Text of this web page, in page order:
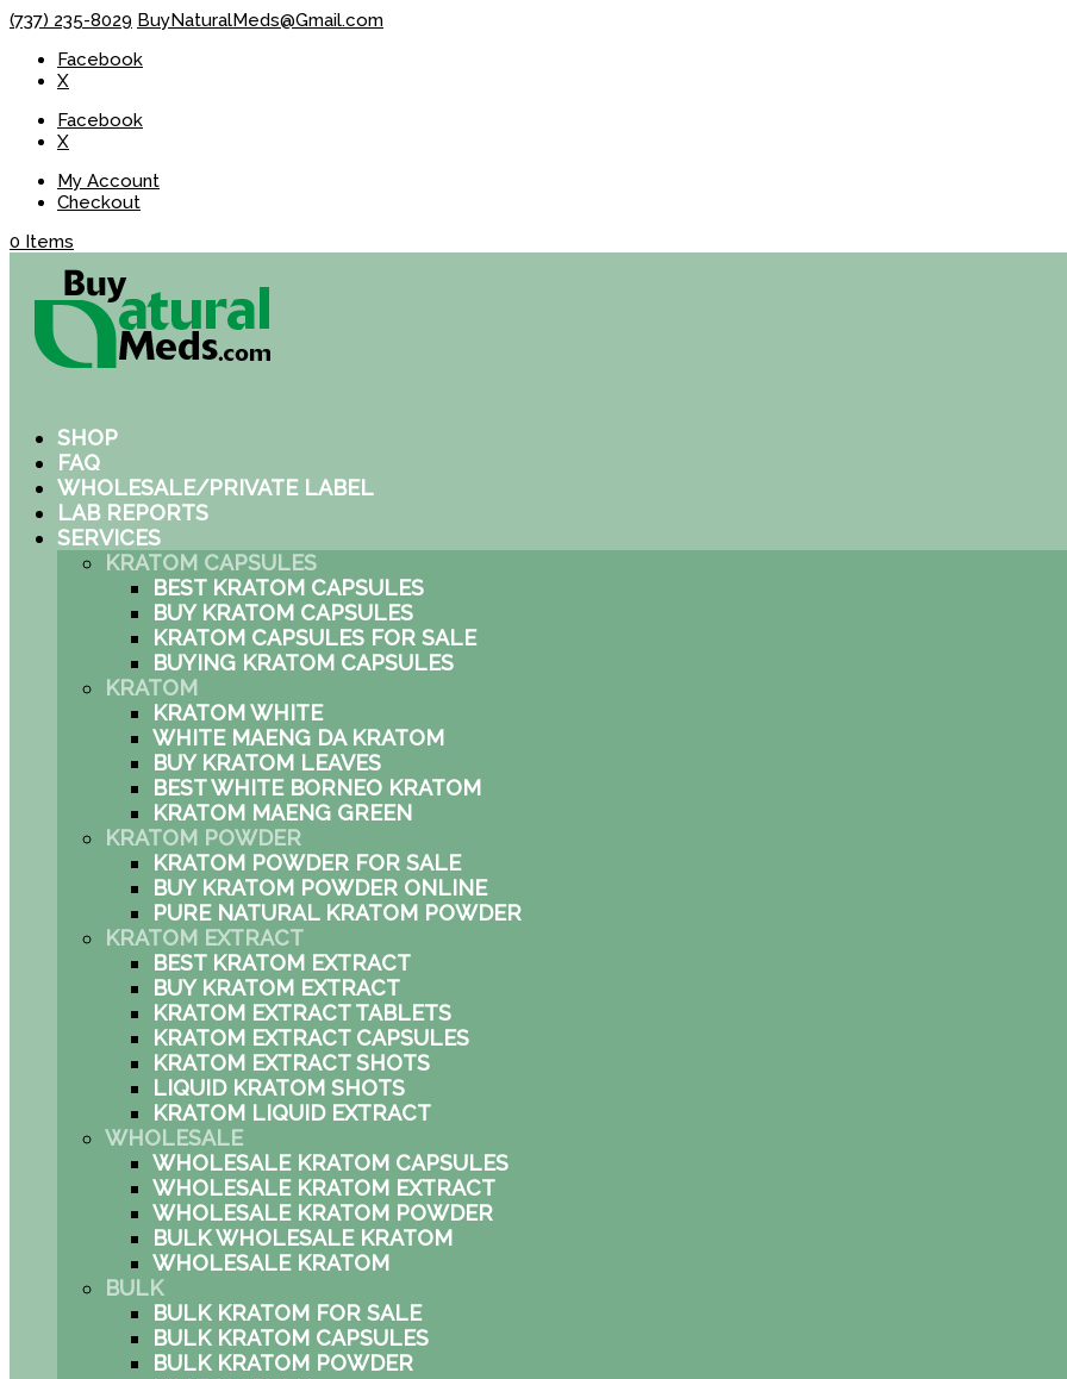
(737) 235-8029 BuyNaturalMeds@Gmail.com
Facebook
X
Facebook
X
My Account
Checkout
0 Items
SHOP
FAQ
WHOLESALE/PRIVATE LABEL
LAB REPORTS
SERVICES
KRATOM CAPSULES
BEST KRATOM CAPSULES
BUY KRATOM CAPSULES
KRATOM CAPSULES FOR SALE
BUYING KRATOM CAPSULES
KRATOM
KRATOM WHITE
WHITE MAENG DA KRATOM
BUY KRATOM LEAVES
BEST WHITE BORNEO KRATOM
KRATOM MAENG GREEN
KRATOM POWDER
KRATOM POWDER FOR SALE
BUY KRATOM POWDER ONLINE
PURE NATURAL KRATOM POWDER
KRATOM EXTRACT
BEST KRATOM EXTRACT
BUY KRATOM EXTRACT
KRATOM EXTRACT TABLETS
KRATOM EXTRACT CAPSULES
KRATOM EXTRACT SHOTS
LIQUID KRATOM SHOTS
KRATOM LIQUID EXTRACT
WHOLESALE
WHOLESALE KRATOM CAPSULES
WHOLESALE KRATOM EXTRACT
WHOLESALE KRATOM POWDER
BULK WHOLESALE KRATOM
WHOLESALE KRATOM
BULK
BULK KRATOM FOR SALE
BULK KRATOM CAPSULES
BULK KRATOM POWDER